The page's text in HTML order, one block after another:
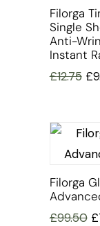
Filorga
Single
Anti-
Instant
£12.75 £
Filorga
£99.50 £